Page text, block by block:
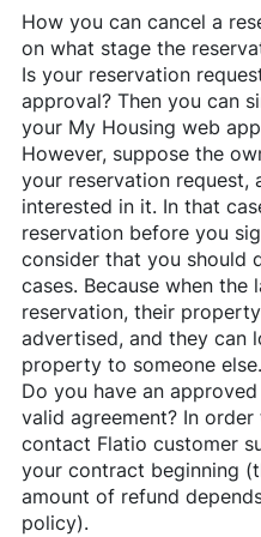
How you can cancel a
on what stage the
Is your reservation
approval? Then you can
your My Housing web
However, suppose the
your reservation request,
interested in it. In that
reservation before you
consider that you should
cases. Because when
reservation, their
advertised, and they can
property to someone else.
Do you have an
valid agreement? In
contact Flatio customer
your contract beginning
amount of refund
policy).